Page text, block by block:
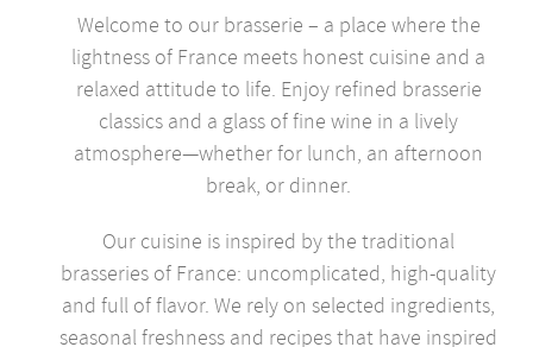
Welcome to our brasserie – a place where the
lightness of France meets honest cuisine and a
relaxed attitude to life. Enjoy refined brasserie
classics and a glass of fine wine in a lively
atmosphere—whether for lunch, an afternoon
break, or dinner.
Our cuisine is inspired by the traditional
brasseries of France: uncomplicated, high-quality
and full of flavor. We rely on selected ingredients,
seasonal freshness and recipes that have inspired